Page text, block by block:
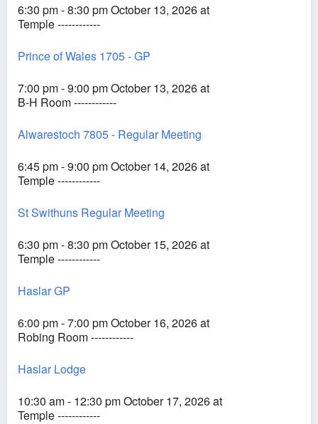
6:30 pm - 8:30 pm October 13, 2026 at
Temple ------------
Prince of Wales 1705 - GP
7:00 pm - 9:00 pm October 13, 2026 at
B-H Room ------------
Alwarestoch 7805 - Regular Meeting
6:45 pm - 9:00 pm October 14, 2026 at
Temple ------------
St Swithuns Regular Meeting
6:30 pm - 8:30 pm October 15, 2026 at
Temple ------------
Haslar GP
6:00 pm - 7:00 pm October 16, 2026 at
Robing Room ------------
Haslar Lodge
10:30 am - 12:30 pm October 17, 2026 at
Temple ------------